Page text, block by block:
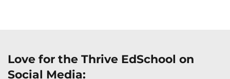
Love for the Thrive EdSchool on
Social Media: